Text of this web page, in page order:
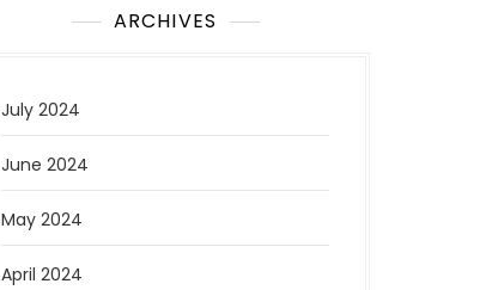
ARCHIVES
July 2024
June 2024
May 2024
April 2024